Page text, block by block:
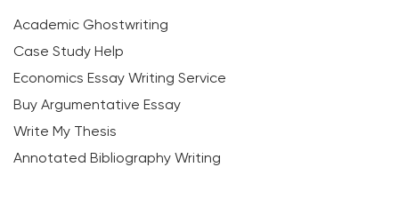
Academic Ghostwriting
Case Study Help
Economics Essay Writing Service
Buy Argumentative Essay
Write My Thesis
Annotated Bibliography Writing